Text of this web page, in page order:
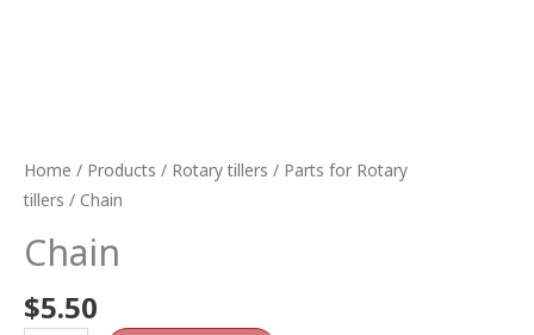
Home / Products / Rotary tillers / Parts for Rotary
tillers / Chain
Chain
$5.50